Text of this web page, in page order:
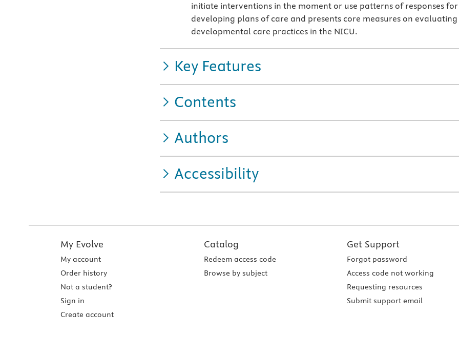
initiate interventions in the moment or use patterns of responses for
developing plans of care and presents core measures on evaluating
developmental care practices in the NICU.
Key Features
Contents
Authors
Accessibility
My Evolve
My account
Order history
Not a student?
Sign in
Create account
Catalog
Redeem access code
Browse by subject
Get Support
Forgot password
Access code not working
Requesting resources
Submit support email